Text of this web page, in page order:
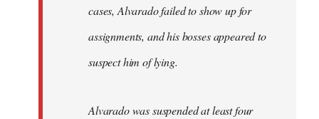
cases, Alvarado failed to show up for
assignments, and his bosses appeared to
suspect him of lying.
Alvarado was suspended at least four